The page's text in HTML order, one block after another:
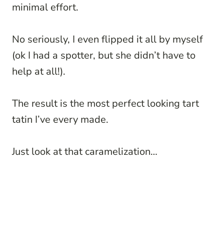
minimal effort.
No seriously, I even flipped it all by myself
(ok I had a spotter, but she didn’t have to
help at all!).
The result is the most perfect looking tart
tatin I’ve every made.
Just look at that caramelization…